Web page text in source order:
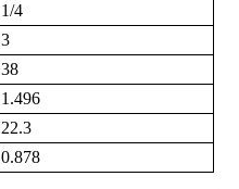
1/4
3
38
1.496
22.3
0.878